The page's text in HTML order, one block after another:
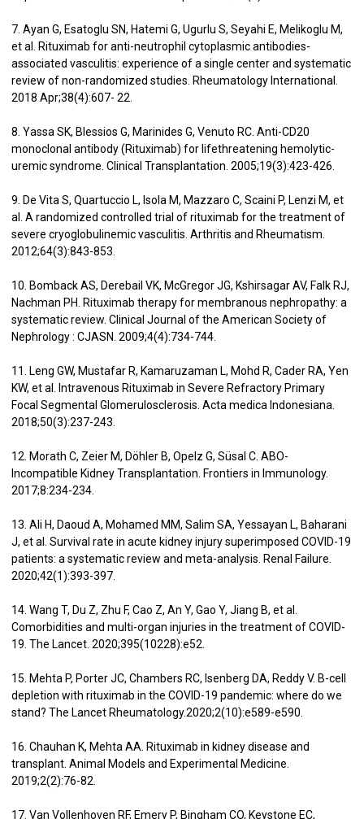
7. Ayan G, Esatoglu SN, Hatemi G, Ugurlu S, Seyahi E, Melikoglu M,
et al. Rituximab for anti-neutrophil cytoplasmic antibodies-
associated vasculitis: experience of a single center and systematic
review of non-randomized studies. Rheumatology International.
2018 Apr;38(4):607- 22.
8. Yassa SK, Blessios G, Marinides G, Venuto RC. Anti-CD20
monoclonal antibody (Rituximab) for lifethreatening hemolytic-
uremic syndrome. Clinical Transplantation. 2005;19(3):423-426.
9. De Vita S, Quartuccio L, Isola M, Mazzaro C, Scaini P, Lenzi M, et
al. A randomized controlled trial of rituximab for the treatment of
severe cryoglobulinemic vasculitis. Arthritis and Rheumatism.
2012;64(3):843-853.
10. Bomback AS, Derebail VK, McGregor JG, Kshirsagar AV, Falk RJ,
Nachman PH. Rituximab therapy for membranous nephropathy: a
systematic review. Clinical Journal of the American Society of
Nephrology : CJASN. 2009;4(4):734-744.
11. Leng GW, Mustafar R, Kamaruzaman L, Mohd R, Cader RA, Yen
KW, et al. Intravenous Rituximab in Severe Refractory Primary
Focal Segmental Glomerulosclerosis. Acta medica Indonesiana.
2018;50(3):237-243.
12. Morath C, Zeier M, Döhler B, Opelz G, Süsal C. ABO-
Incompatible Kidney Transplantation. Frontiers in Immunology.
2017;8:234-234.
13. Ali H, Daoud A, Mohamed MM, Salim SA, Yessayan L, Baharani
J, et al. Survival rate in acute kidney injury superimposed COVID-19
patients: a systematic review and meta-analysis. Renal Failure.
2020;42(1):393-397.
14. Wang T, Du Z, Zhu F, Cao Z, An Y, Gao Y, Jiang B, et al.
Comorbidities and multi-organ injuries in the treatment of COVID-
19. The Lancet. 2020;395(10228):e52.
15. Mehta P, Porter JC, Chambers RC, Isenberg DA, Reddy V. B-cell
depletion with rituximab in the COVID-19 pandemic: where do we
stand? The Lancet Rheumatology.2020;2(10):e589-e590.
16. Chauhan K, Mehta AA. Rituximab in kidney disease and
transplant. Animal Models and Experimental Medicine.
2019;2(2):76-82.
17. Van Vollenhoven RF, Emery P, Bingham CO, Keystone EC,